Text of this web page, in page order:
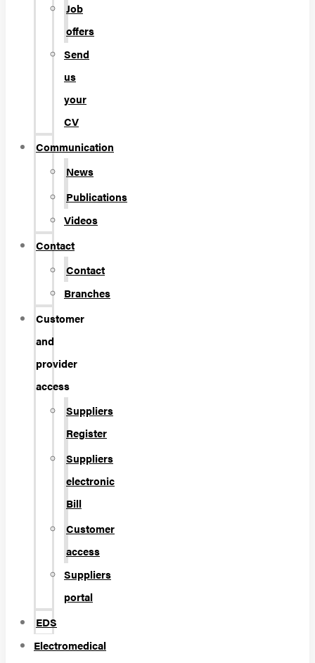
Job
offers
Send
us
your
CV
Communication
News
Publications
Videos
Contact
Contact
Branches
Customer
and
provider
access
Suppliers
Register
Suppliers
electronic
Bill
Customer
access
Suppliers
portal
EDS
Electromedical